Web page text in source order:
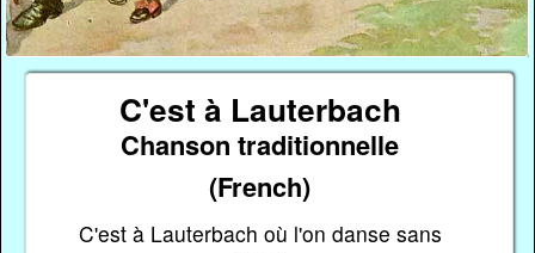
C'est à Lauterbach
Chanson traditionnelle
(French)
C'est à Lauterbach où l'on danse sans